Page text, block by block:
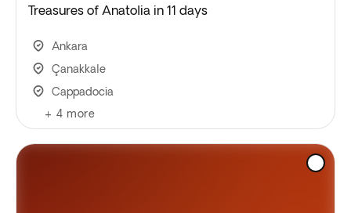
Treasures of Anatolia in 11 days
Ankara
Çanakkale
Cappadocia
+ 4 more